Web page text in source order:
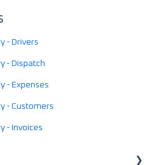
- Drivers
- Dispatch
- Expenses
- Customers
- Invoices